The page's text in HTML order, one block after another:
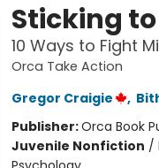
Sticking
10 Ways to Fight
Orca Take Action
Gregor Craigie
,
Publisher:Orca Book
Juvenile Nonfiction /